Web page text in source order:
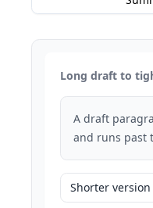
Long draft to
A draft
and runs past
Shorter